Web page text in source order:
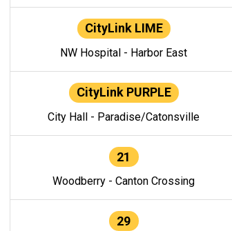
CityLink LIME
NW Hospital - Harbor East
CityLink PURPLE
City Hall - Paradise/Catonsville
21
Woodberry - Canton Crossing
29